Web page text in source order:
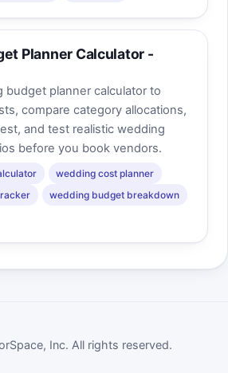
Planner Calculator -
budget planner calculator to
compare category allocations,
and test realistic wedding
before you book vendors.
wedding cost planner
wedding budget breakdown
Inc. All rights reserved.